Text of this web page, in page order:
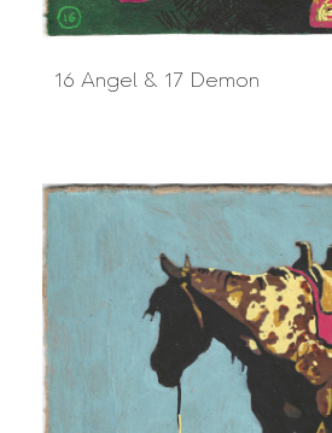
16 Angel & 17 Demon